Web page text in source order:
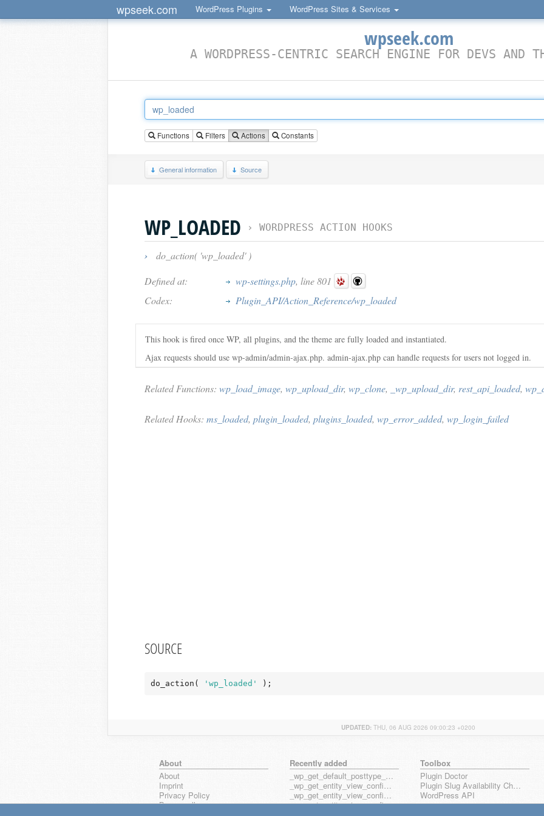
wpseek.com WordPress Plugins WordPress Sites & Services
wpseek.com
A WORDPRESS-CENTRIC SEARCH ENGINE FOR DEVS AND
Functions Filters Actions Constants
General information Source
WP_LOADED › WORDPRESS ACTION HOOKS
›
do_action( 'wp_loaded' )
Defined at:
wp-settings.php, line 801
Codex:
Plugin_API/Action_Reference/wp_loaded
This hook is fired once WP, all plugins, and the theme are fully loaded and instantiated.
Ajax requests should use wp-admin/admin-ajax.php. admin-ajax.php can handle requests for users not logged in.
Related Functions: wp_load_image, wp_upload_dir, wp_clone, _wp_upload_dir, rest_api_loaded,
Related Hooks: ms_loaded, plugin_loaded, plugins_loaded, wp_error_added, wp_login_failed
SOURCE
do_action( 'wp_loaded' );
UPDATED: THU, 06 AUG 2026 09:00:23 +0200
About
About
Imprint
Privacy Policy
Browse all
Recently added
_wp_get_default_posttype_form
_wp_get_entity_view_config_posttype_page
_wp_get_entity_view_config_posttype_wp_block
_wp_get_entity_view_config_posttype_wp_template
Toolbox
Plugin Doctor
Plugin Slug Availability Check
WordPress API